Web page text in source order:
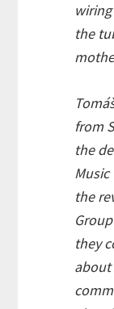
the
from
the
the
they
about